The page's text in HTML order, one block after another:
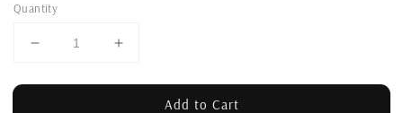
Quantity
Add to Cart